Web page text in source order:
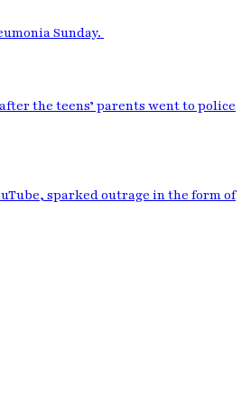
Sunday.
the teens’ parents went to police
sparked outrage in the form of